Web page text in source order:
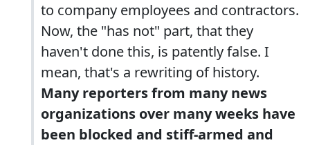
to company employees and contractors.
Now, the "has not" part, that they
haven't done this, is patently false. I
mean, that's a rewriting of history.
Many reporters from many news
organizations over many weeks have
been blocked and stiff-armed and